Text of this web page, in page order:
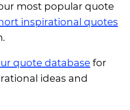
most popular quote
inspirational quotes
quote database for
ideas and